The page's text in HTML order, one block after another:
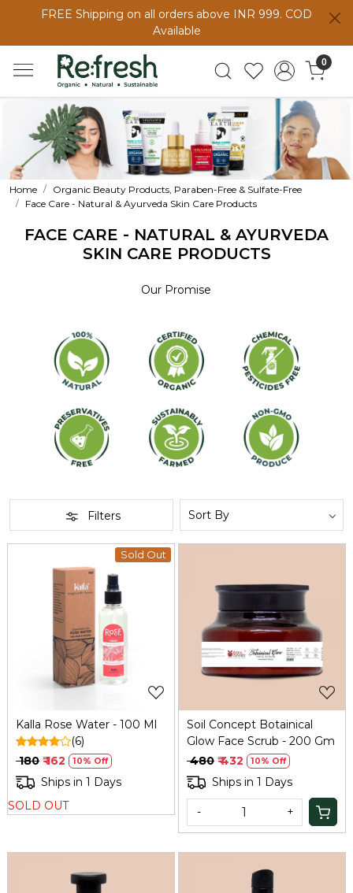
FREE Shipping on all orders above INR 999. COD
Available
0
Home
Organic Beauty Products, Paraben-Free & Sulfate-Free
Face Care - Natural & Ayurveda Skin Care Products
FACE CARE - NATURAL & AYURVEDA
SKIN CARE PRODUCTS
Our Promise
Filters
Sold Out
Loading...
Kalla Rose Water - 100 Ml
(6)
₹ 180 ₹ 162 10% Off
Ships in 1 Days
SOLD OUT
Loading...
Soil Concept Botainical
Glow Face Scrub - 200 Gm
₹ 480 ₹ 432 10% Off
Ships in 1 Days
- +